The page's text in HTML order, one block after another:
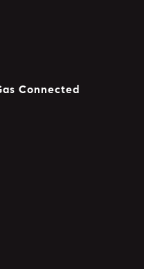
Connected